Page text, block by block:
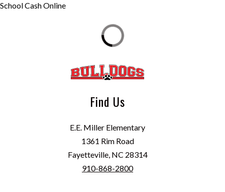
School Cash Online
Find Us
E.E. Miller Elementary
1361 Rim Road
Fayetteville, NC 28314
910-868-2800